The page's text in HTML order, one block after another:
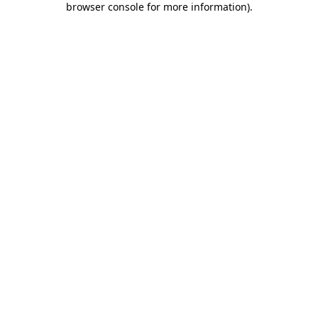
browser console for more information).